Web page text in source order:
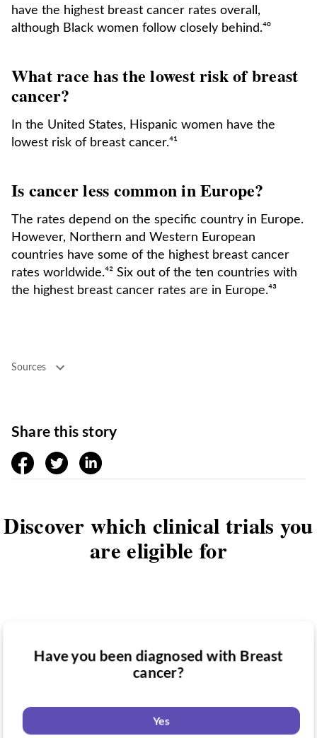
have the highest breast cancer rates overall,
although Black women follow closely behind.⁴⁰
What race has the lowest risk of breast
cancer?
In the United States, Hispanic women have the
lowest risk of breast cancer.⁴¹
Is cancer less common in Europe?
The rates depend on the specific country in Europe.
However, Northern and Western European
countries have some of the highest breast cancer
rates worldwide.⁴² Six out of the ten countries with
the highest breast cancer rates are in Europe.⁴³
Sources
Share this story
facebooktwitter linkedin
Discover which clinical trials you
are eligible for
Do you want to know if there are any
Have you taken medication for Breast
Yes
Have you been diagnosed with Breast
cancer?
Yes